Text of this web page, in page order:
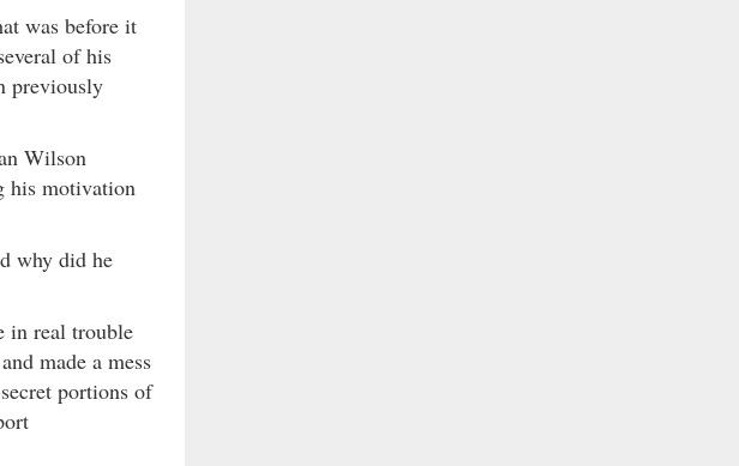
was before it
of his
previously
Wilson
his motivation
why did he
in real trouble
made a mess
portions of